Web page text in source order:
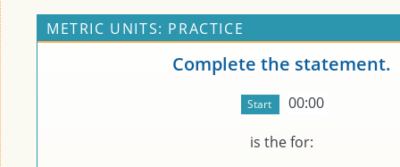
METRIC UNITS: PRACTICE
Complete the statement.
00:00
is thefor: